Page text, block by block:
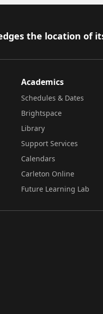
the location of
Academics
Schedules & Dates
Brightspace
Library
Support Services
Calendars
Carleton Online
Future Learning Lab